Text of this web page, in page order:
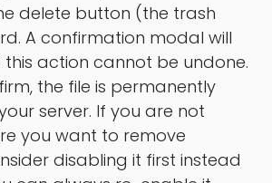
delete button (the trash
A confirmation modal will
action cannot be undone.
the file is permanently
server. If you are not
you want to remove
disabling it first instead